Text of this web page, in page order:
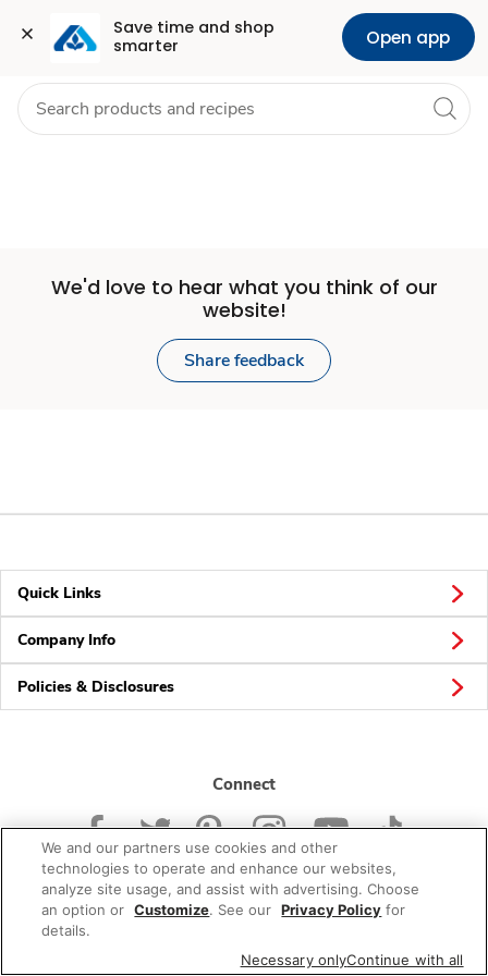
Save time and shop
smarter
Open app
Set
Store
Skip to search
Skip to main content
Skip to cookie settings
Skip to chat Health Pharmacy For Business
We'd love to hear what you think of our
website!
Share feedback
Quick Links
Company Info
Policies & Disclosures
Connect
© 2026 Albertsons Companies, Inc. All rights reserved.
We and our partners use cookies and other
technologies to operate and enhance our websites,
analyze site usage, and assist with advertising. Choose
an option or Customize. See our Privacy Policy for
details.
Necessary onlyContinue with all